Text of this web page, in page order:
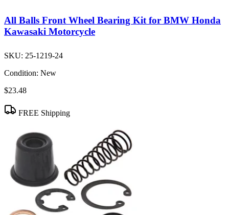
All Balls Front Wheel Bearing Kit for BMW Honda
Kawasaki Motorcycle
SKU: 25-1219-24
Condition: New
$23.48
FREE Shipping